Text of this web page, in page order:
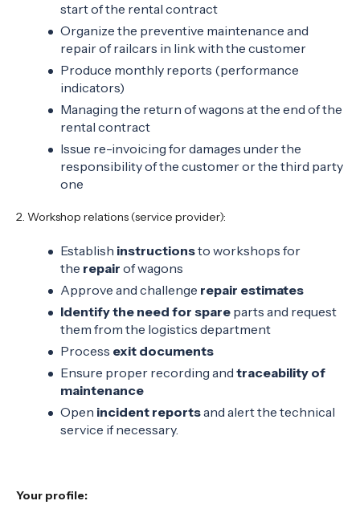
start of the rental contract
Organize the preventive maintenance and
repair of railcars in link with the customer
Produce monthly reports (performance
indicators)
Managing the return of wagons at the end of the
rental contract
Issue re-invoicing for damages under the
responsibility of the customer or the third party
one
2. Workshop relations (service provider):
Establish instructionsto workshops for
the repair of wagons
Approve and challenge repair estimates
Identify the need for spare parts and request
them from the logistics department
Process exit documents
Ensure proper recording and traceability of
maintenance
Open incident reportsand alert the technical
service if necessary.
Your profile: